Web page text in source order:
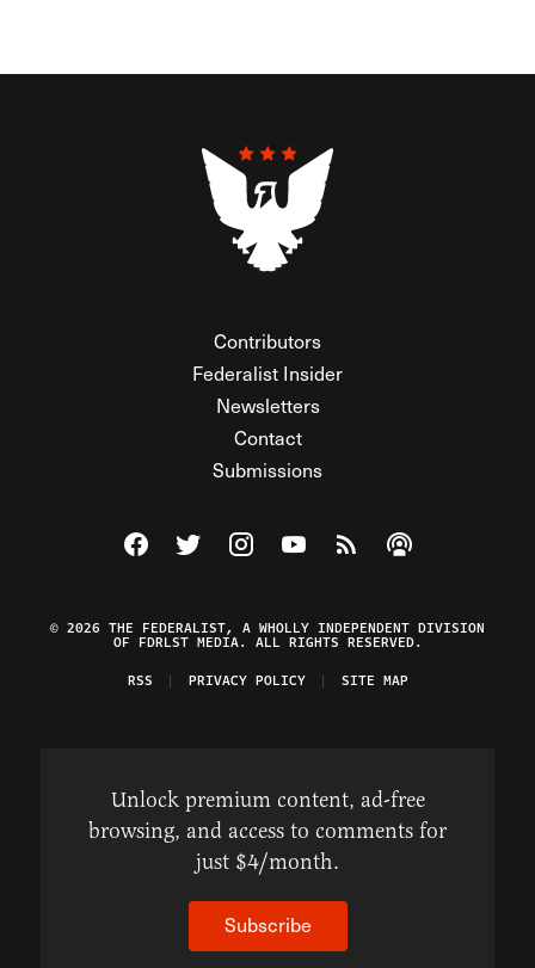
Contributors
Federalist Insider
Newsletters
Contact
Submissions
Visit The Federalist on Facebook
Visit The Federalist on Twitter
Visit The Federalist on Instagram
Watch The Federalist on
View The Federalist
Listen to The
© 2026 THE FEDERALIST, A WHOLLY INDEPENDENT DIVISION
OF FDRLST MEDIA. ALL RIGHTS RESERVED.
RSS
PRIVACY POLICY SITE MAP
Unlock premium content, ad-free
browsing, and access to comments for
just $4/month.
Subscribe